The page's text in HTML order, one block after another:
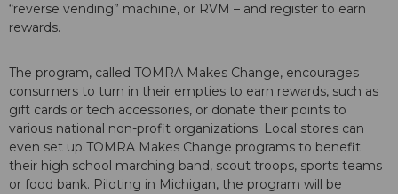
“reverse vending” machine, or RVM – and register to earn
rewards.
The program, called TOMRA Makes Change, encourages
consumers to turn in their empties to earn rewards, such as
gift cards or tech accessories, or donate their points to
various national non-profit organizations. Local stores can
even set up TOMRA Makes Change programs to benefit
their high school marching band, scout troops, sports teams
or food bank. Piloting in Michigan, the program will be